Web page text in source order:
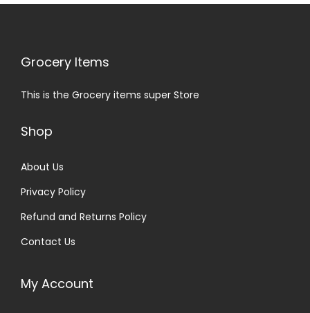
Grocery Items
This is the Grocery items super Store
Shop
About Us
Privacy Policy
Refund and Returns Policy
Contact Us
My Account